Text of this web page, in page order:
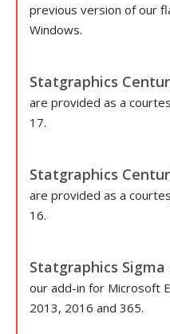
previous version of our
Windows.
Statgraphics
are provided as a
17.
Statgraphics
are provided as a
16.
Statgraphics Sigma
our add-in for Microsoft
2013, 2016 and 365.